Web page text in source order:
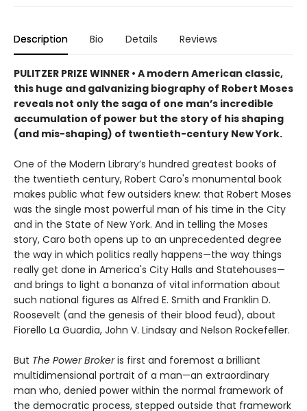
Description Bio Details Reviews
PULITZER PRIZE WINNER • A modern American classic,
this huge and galvanizing biography of Robert Moses
reveals not only the saga of one man’s incredible
accumulation of power but the story of his shaping
(and mis-shaping) of twentieth-century New York.
One of the Modern Library’s hundred greatest books of
the twentieth century, Robert Caro's monumental book
makes public what few outsiders knew: that Robert Moses
was the single most powerful man of his time in the City
and in the State of New York. And in telling the Moses
story, Caro both opens up to an unprecedented degree
the way in which politics really happens—the way things
really get done in America's City Halls and Statehouses—
and brings to light a bonanza of vital information about
such national figures as Alfred E. Smith and Franklin D.
Roosevelt (and the genesis of their blood feud), about
Fiorello La Guardia, John V. Lindsay and Nelson Rockefeller.
But The Power Brokeris first and foremost a brilliant
multidimensional portrait of a man—an extraordinary
man who, denied power within the normal framework of
the democratic process, stepped outside that framework